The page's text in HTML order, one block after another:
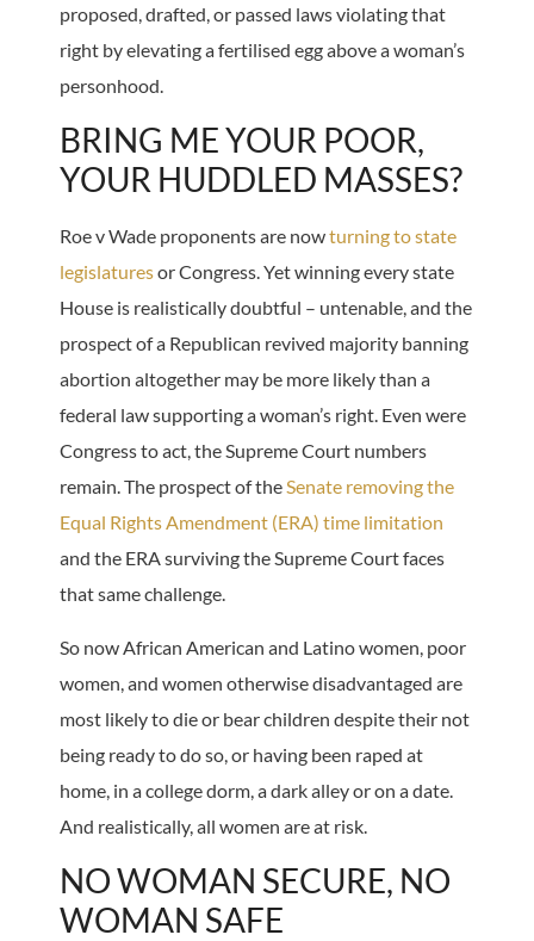
proposed, drafted, or passed laws violating that
right by elevating a fertilised egg above a woman’s
personhood.
BRING ME YOUR POOR,
YOUR HUDDLED MASSES?
Roe v Wade proponents are nowturning to state
legislaturesor Congress. Yet winning every state
House is realistically doubtful – untenable, and the
prospect of a Republican revived majority banning
abortion altogether may be more likely than a
federal law supporting a woman’s right. Even were
Congress to act, the Supreme Court numbers
remain. The prospect of theSenate removing the
Equal Rights Amendment (ERA) time limitation
and the ERA surviving the Supreme Court faces
that same challenge.
So now African American and Latino women, poor
women, and women otherwise disadvantaged are
most likely to die or bear children despite their not
being ready to do so, or having been raped at
home, in a college dorm, a dark alley or on a date.
And realistically, all women are at risk.
NO WOMAN SECURE, NO
WOMAN SAFE